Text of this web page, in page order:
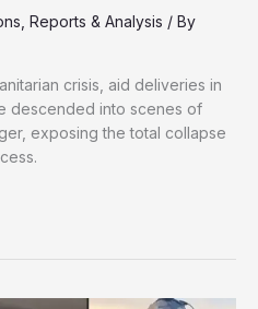
Reports & Analysis / By
crisis, aid deliveries in
descended into scenes of
exposing the total collapse